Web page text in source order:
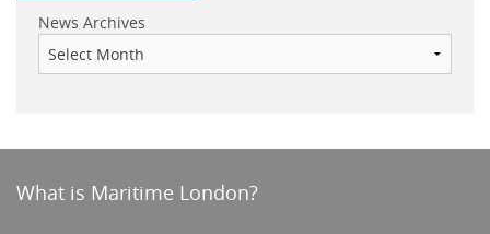
News Archives
What is Maritime London?